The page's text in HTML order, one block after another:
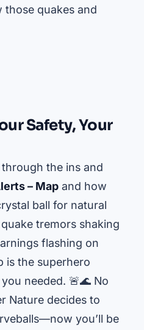
those quakes and
Safety, Your
the ins and
– Map and how
ball for natural
tremors shaking
flashing on
is the superhero
needed. 🚨🌊 No
Nature decides to
you’ll be